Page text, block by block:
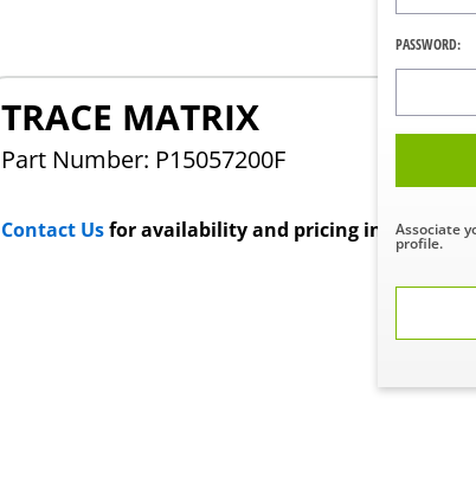
PASSWORD:
Associate
profile.
TRACE MATRIX
Part Number: P15057200F
Contact Usfor availability and pricing in your